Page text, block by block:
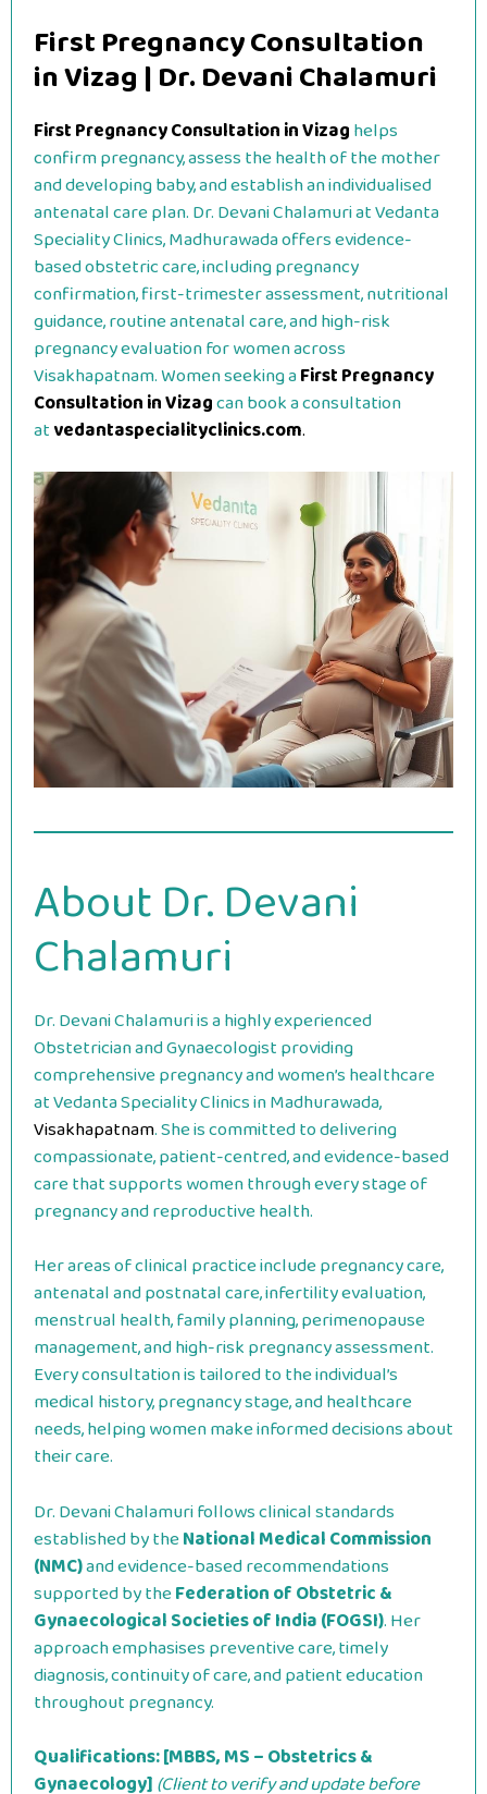
First Pregnancy Consultation
in Vizag | Dr. Devani Chalamuri
First Pregnancy Consultation in Vizaghelps
confirm pregnancy, assess the health of the mother
and developing baby, and establish an individualised
antenatal care plan. Dr. Devani Chalamuri at Vedanta
Speciality Clinics, Madhurawada offers evidence-
based obstetric care, including pregnancy
confirmation, first-trimester assessment, nutritional
guidance, routine antenatal care, and high-risk
pregnancy evaluation for women across
Visakhapatnam. Women seeking aFirst Pregnancy
Consultation in Vizagcan book a consultation
atvedantaspecialityclinics.com.
About Dr. Devani
Chalamuri
Dr. Devani Chalamuri is a highly experienced
Obstetrician and Gynaecologist providing
comprehensive pregnancy and women’s healthcare
at Vedanta Speciality Clinics in Madhurawada,
Visakhapatnam. She is committed to delivering
compassionate, patient-centred, and evidence-based
care that supports women through every stage of
pregnancy and reproductive health.
Her areas of clinical practice include pregnancy care,
antenatal and postnatal care, infertility evaluation,
menstrual health, family planning, perimenopause
management, and high-risk pregnancy assessment.
Every consultation is tailored to the individual’s
medical history, pregnancy stage, and healthcare
needs, helping women make informed decisions about
their care.
Dr. Devani Chalamuri follows clinical standards
established by theNational Medical Commission
(NMC)and evidence-based recommendations
supported by theFederation of Obstetric &
Gynaecological Societies of India (FOGSI). Her
approach emphasises preventive care, timely
diagnosis, continuity of care, and patient education
throughout pregnancy.
Qualifications:[MBBS, MS – Obstetrics &
Gynaecology](Client to verify and update before